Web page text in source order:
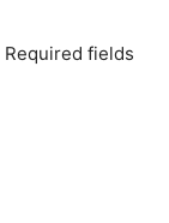
Required fields